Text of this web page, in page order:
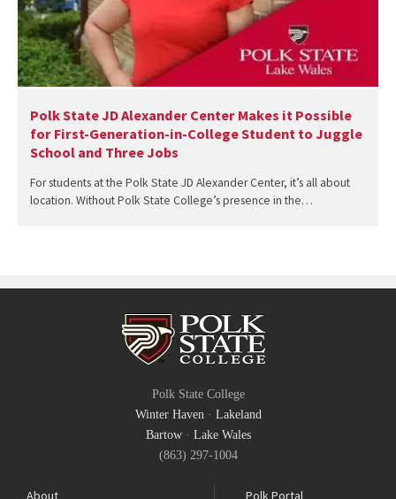
Polk State JD Alexander Center Makes it Possible
for First-Generation-in-College Student to Juggle
School and Three Jobs
For students at the Polk State JD Alexander Center, it’s all about
location. Without Polk State College’s presence in the…
Polk State College
Winter Haven· Lakeland
Bartow· Lake Wales
(863) 297-1004
About
Polk Portal